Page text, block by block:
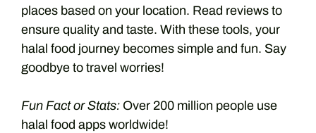
places based on your location. Read reviews to
ensure quality and taste. With these tools, your
halal food journey becomes simple and fun. Say
goodbye to travel worries!
Fun Fact or Stats: Over 200 million people use
halal food apps worldwide!